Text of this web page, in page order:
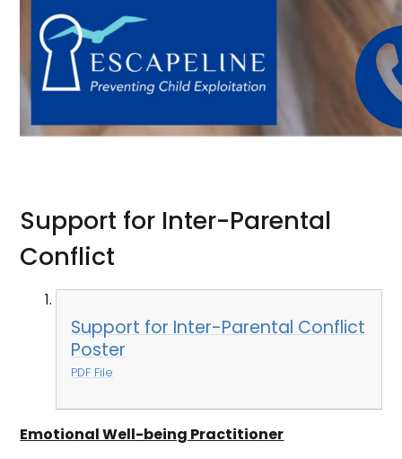
Support for Inter-Parental
Conflict
Support for Inter-Parental Conflict
Poster
PDF File
Emotional Well-being Practitioner